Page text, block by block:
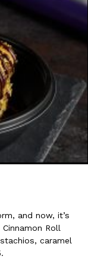
and now, it’s
Roll
caramel